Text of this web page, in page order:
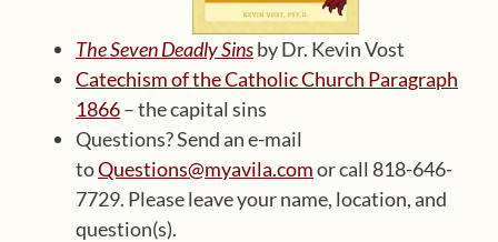
The Seven Deadly Sinsby Dr. Kevin Vost
Catechism of the Catholic Church Paragraph
1866– the capital sins
Questions? Send an e-mail
toQuestions@myavila.comor call 818-646-
7729. Please leave your name, location, and
question(s).